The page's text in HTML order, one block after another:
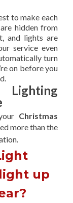
to make each
hidden from
and lights are
service even
turn
on before you
Christmas
more than the
up